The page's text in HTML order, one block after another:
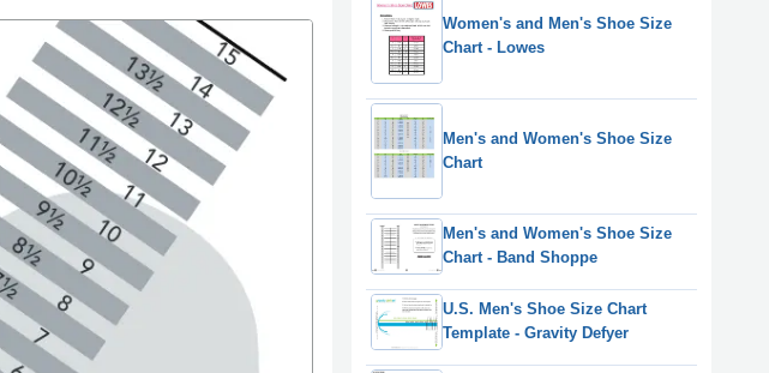
Women's and Men's Shoe Size
Chart - Lowes
Men's and Women's Shoe Size
Chart
Men's and Women's Shoe Size
Chart - Band Shoppe
U.S. Men's Shoe Size Chart
Template - Gravity Defyer